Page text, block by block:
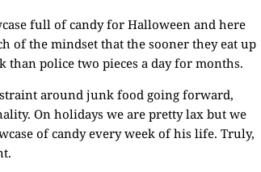
full of candy for Halloween and here
of the mindset that the sooner they eat up
than police two pieces a day for months.
around junk food going forward,
On holidays we are pretty lax but we
of candy every week of his life. Truly,